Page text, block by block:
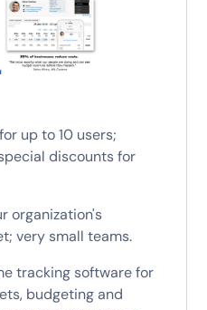
up to 10 users;
discounts for
organization's
very small teams.
tracking software for
budgeting and